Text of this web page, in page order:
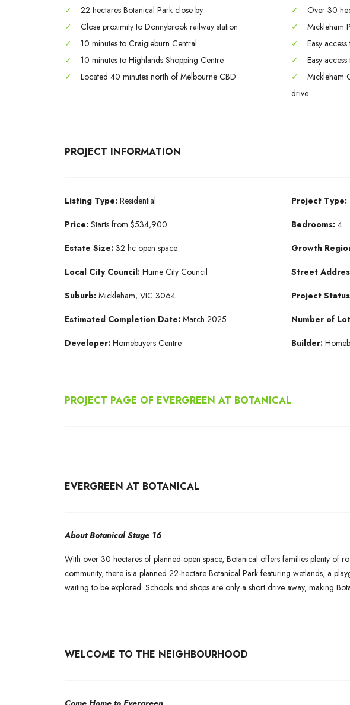
✓
22 hectares Botanical Park close by
✓
Close proximity to Donnybrook railway station
✓
10 minutes to Craigieburn Central
✓
10 minutes to Highlands Shopping Centre
✓
Located 40 minutes north of Melbourne CBD
✓
Over 30
✓
Mickleham
✓
Easy
✓
Easy
✓
Mickleham
drive
PROJECT INFORMATION
Listing Type: Residential
Price: Starts from $534,900
Estate Size: 32 hc open space
Local City Council: Hume City Council
Suburb: Mickleham, VIC 3064
Estimated Completion Date: March 2025
Developer: Homebuyers Centre
Project Type:
Bedrooms: 4
Growth
Street
Project
Number of
Builder:
PROJECT PAGE OF EVERGREEN AT BOTANICAL
EVERGREEN AT BOTANICAL
About Botanical Stage 16
With over 30 hectares of planned open space, Botanical offers families plenty of
community, there is a planned 22-hectare Botanical Park featuring wetlands, a
waiting to be explored. Schools and shops are only a short drive away, making
WELCOME TO THE NEIGHBOURHOOD